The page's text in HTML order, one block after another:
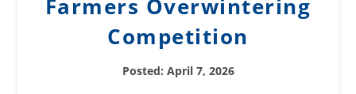
Farmers Overwintering
Competition
Posted: April 7, 2026